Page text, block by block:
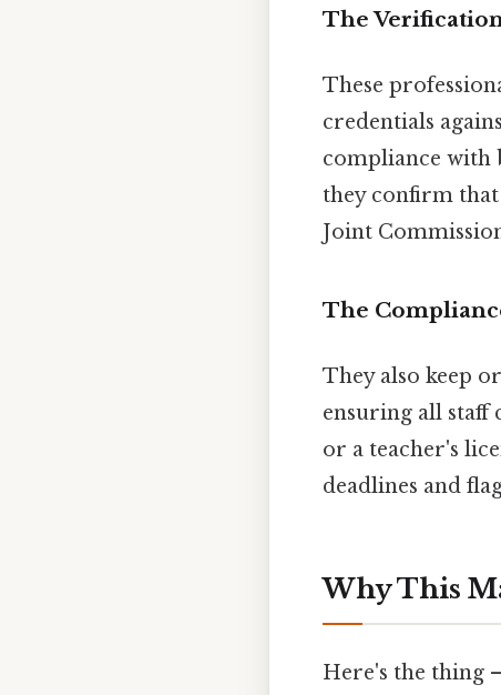
The
These
credentials
compliance with
they confirm that
Joint
The
They also keep
ensuring all staff
or a teacher's
deadlines and
Why This
Here's the thing